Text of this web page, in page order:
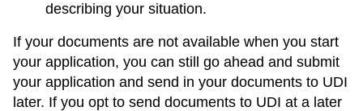
describing your situation.
If your documents are not available when you start
your application, you can still go ahead and submit
your application and send in your documents to UDI
later. If you opt to send documents to UDI at a later